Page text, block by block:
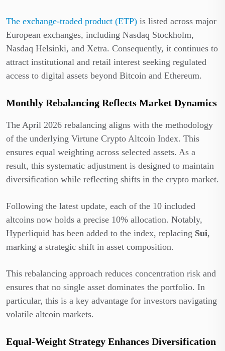
The exchange-traded product (ETP) is listed across major
European exchanges, including Nasdaq Stockholm,
Nasdaq Helsinki, and Xetra. Consequently, it continues to
attract institutional and retail interest seeking regulated
access to digital assets beyond Bitcoin and Ethereum.
Monthly Rebalancing Reflects Market Dynamics
The April 2026 rebalancing aligns with the methodology
of the underlying Virtune Crypto Altcoin Index. This
ensures equal weighting across selected assets. As a
result, this systematic adjustment is designed to maintain
diversification while reflecting shifts in the crypto market.
Following the latest update, each of the 10 included
altcoins now holds a precise 10% allocation. Notably,
Hyperliquid has been added to the index, replacing Sui,
marking a strategic shift in asset composition.
This rebalancing approach reduces concentration risk and
ensures that no single asset dominates the portfolio. In
particular, this is a key advantage for investors navigating
volatile altcoin markets.
Equal-Weight Strategy Enhances Diversification